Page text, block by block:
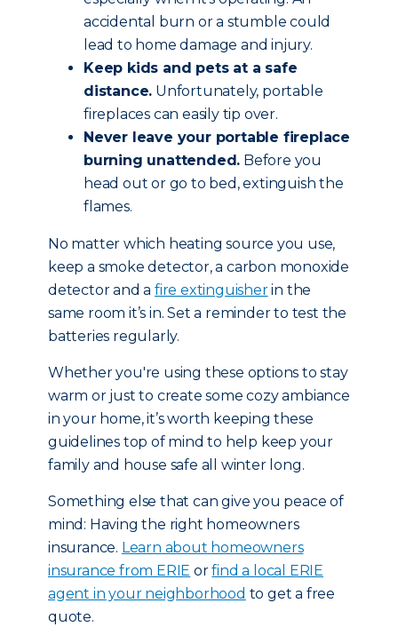
accidental burn or a stumble could
lead to home damage and injury.
Keep kids and pets at a safe
distance. Unfortunately, portable
fireplaces can easily tip over.
Never leave your portable fireplace
burning unattended. Before you
head out or go to bed, extinguish the
flames.
No matter which heating source you use,
keep a smoke detector, a carbon monoxide
detector and afire extinguisherin the
same room it’s in. Set a reminder to test the
batteries regularly.
Whether you're using these options to stay
warm or just to create some cozy ambiance
in your home, it’s worth keeping these
guidelines top of mind to help keep your
family and house safe all winter long.
Something else that can give you peace of
mind: Having the right homeowners
insurance. Learn about homeowners
insurance from ERIE orfind a local ERIE
agent in your neighborhood to get a free
quote.